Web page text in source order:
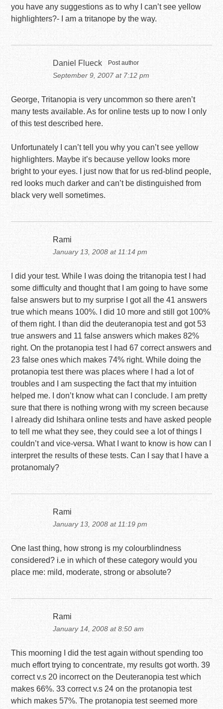
you have any suggestions as to why I can’t see yellow
highlighters?- I am a tritanope by the way.
Daniel Flueck Post author
September 9, 2007 at 7:12 pm
George, Tritanopia is very uncommon so there aren’t
many tests available. As for online tests up to now I only
of this test described here.
Unfortunately I can’t tell you why you can’t see yellow
highlighters. Maybe it’s because yellow looks more
bright to your eyes. I just now that for us red-blind people,
red looks much darker and can’t be distinguished from
black very well sometimes.
Rami
January 13, 2008 at 11:14 pm
I did your test. While I was doing the tritanopia test I had
some difficulty and thought that I am going to have some
false answers but to my surprise I got all the 41 answers
true which means 100%. I did 10 more and still got 100%
of them right. I than did the deuteranopia test and got 53
true answers and 11 false answers which makes 82%
right. On the protanopia test I had 67 correct answers and
23 false ones which makes 74% right. While doing the
protanopia test there was places where I had a lot of
troubles and I am suspecting the fact that my intuition
helped me. I don’t know what can I conclude. I am pretty
sure that there is nothing wrong with my screen because
I already did Ishihara online tests and have asked people
to tell me what they see, they could see a lot of things I
couldn’t and vice-versa. What I want to know is how can I
interpret the results of these tests. Can I say that I have a
protanomaly?
Rami
January 13, 2008 at 11:19 pm
One last thing, how strong is my colourblindness
considered? i.e in which of these category would you
place me: mild, moderate, strong or absolute?
Rami
January 14, 2008 at 8:50 am
This moorning I did the test again without spending too
much effort trying to concentrate, my results got worth. 39
correct v.s 20 incorrect on the Deuteranopia test which
makes 66%. 33 correct v.s 24 on the protanopia test
which makes 57%. The protanopia test seemed more